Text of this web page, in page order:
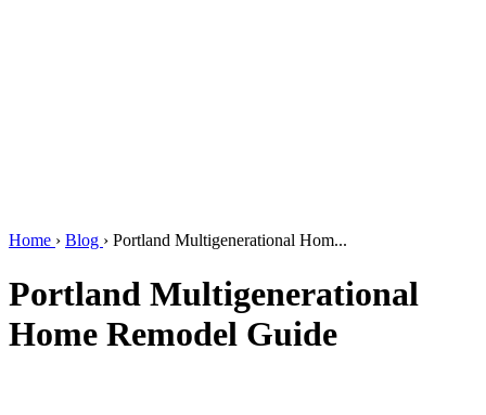
Home › Blog › Portland Multigenerational Hom...
Portland Multigenerational
Home Remodel Guide